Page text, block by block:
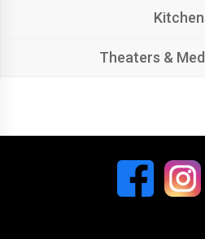
Theaters &